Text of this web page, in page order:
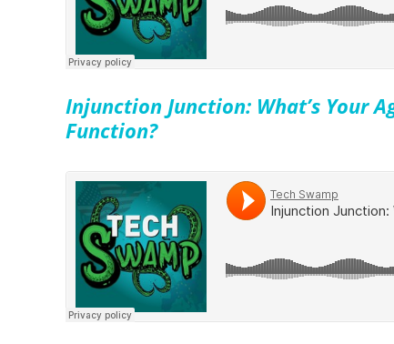
Injunction Junction: What’s Your
Function?